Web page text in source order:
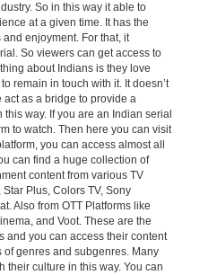
So in this way it able to
at a given time. It has the
enjoyment. For that, it
So viewers can get access to
about Indians is they love
remain in touch with it. It doesn’t
act as a bridge to provide a
way. If you are an Indian serial
to watch. Then here you can visit
you can access almost all
can find a huge collection of
content from various TV
Plus, Colors TV, Sony
Also from OTT Platforms like
and Voot. These are the
and you can access their content
of genres and subgenres. Many
their culture in this way. You can